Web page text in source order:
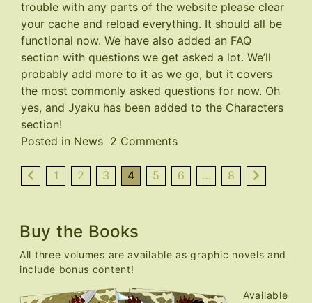
trouble with any parts of the website please clear
your cache and reload everything. It should all be
functional now. We have also added an FAQ
section with questions we get asked a lot. We’ll
probably add more to it as we go, but it covers
the most commonly asked questions for now. Oh
yes, and Jyaku has been added to the Characters
section!
Posted in News 2 Commentson
Fixed,
1 2 3 4 5 6 … 8
Buy the Books
All three volumes are available as graphic novels and
include bonus content!
Available